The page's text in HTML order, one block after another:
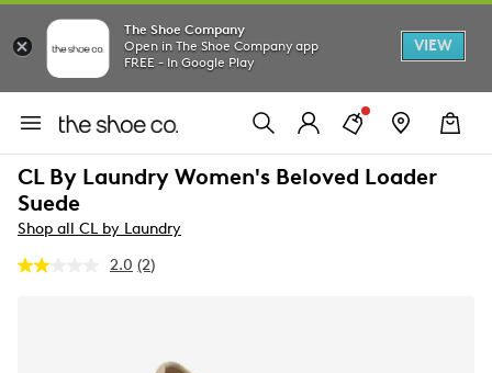
The Shoe Company
Open in The Shoe Company app
FREE - In Google Play
VIEW
CL By Laundry Women's Beloved Loader
Suede
Shop all CL by Laundry
2.0 Read
link.
(2)